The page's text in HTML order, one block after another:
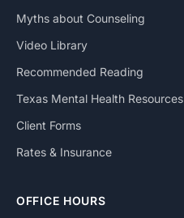
Myths about Counseling
Video Library
Recommended Reading
Texas Mental Health Resources
Client Forms
Rates & Insurance
OFFICE HOURS